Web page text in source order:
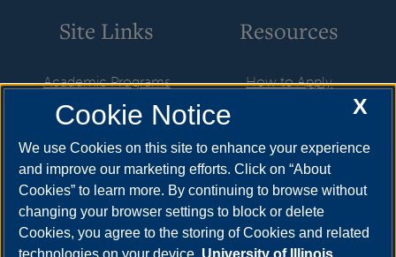
Site Links
Academic Programs
Career Opportunities
News
Faculty & Staff
Student Organizations
Resources
Resources
How to Apply
Visit
Request Info
X
Cookie Notice
We use Cookies on this site to enhance your experience
and improve our marketing efforts. Click on “About
Cookies” to learn more. By continuing to browse without
changing your browser settings to block or delete
Cookies, you agree to the storing of Cookies and related